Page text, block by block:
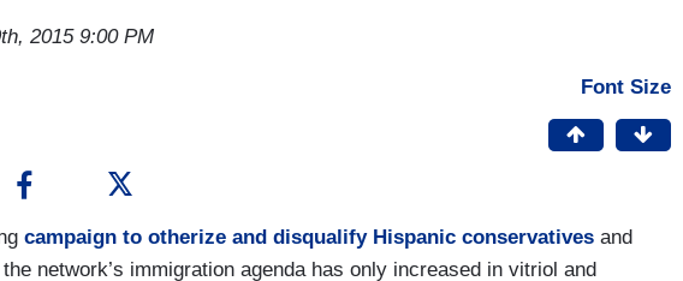
2015 9:00 PM
Font Size
campaign to otherize and disqualify Hispanic conservatives and
network’s immigration agenda has only increased in vitriol and